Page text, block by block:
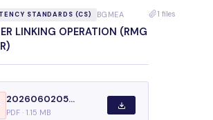
STANDARDS (CS) BGMEA
LINKING OPERATION (RMG
2026060205...
PDF · 1.15 MB
1 files